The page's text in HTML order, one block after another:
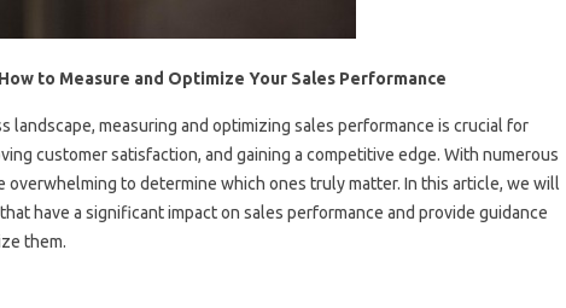
to Measure and Optimize Your Sales Performance
landscape, measuring and optimizing sales performance is crucial for
customer satisfaction, and gaining a competitive edge. With numerous
overwhelming to determine which ones truly matter. In this article, we will
have a significant impact on sales performance and provide guidance
them.